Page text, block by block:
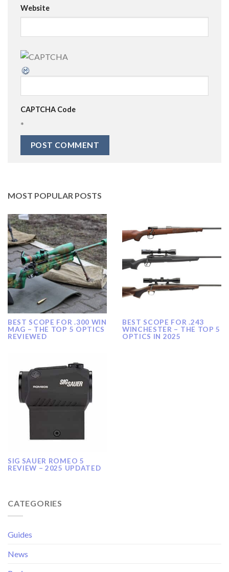
Website
CAPTCHA Code
*
MOST POPULAR POSTS
BEST SCOPE FOR .300 WIN
MAG – THE TOP 5 OPTICS
REVIEWED
BEST SCOPE FOR .243
WINCHESTER – THE TOP 5
OPTICS IN 2025
SIG SAUER ROMEO 5
REVIEW – 2025 UPDATED
CATEGORIES
Guides
News